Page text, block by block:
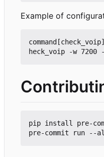
Example of
pip install pre-